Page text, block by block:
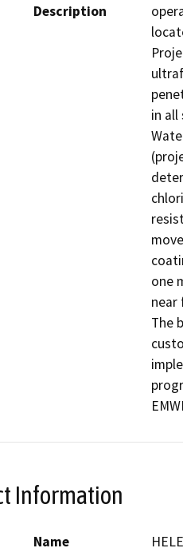
Description
in all
one
near
The
Information
Name